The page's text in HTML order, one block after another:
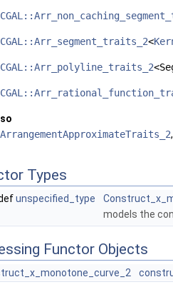
CGAL::Arr_segment_traits_2<
CGAL::Arr_polyline_traits_2
ArrangementApproximateTraits_2,
Types
unspecified_type
models the
Functor Objects